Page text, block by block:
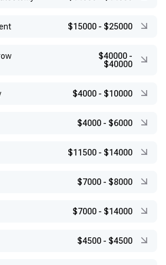
$15000 - $25000
$40000 -
$40000
$4000 - $10000
$4000 - $6000
$11500 - $14000
$7000 - $8000
$7000 - $14000
$4500 - $4500